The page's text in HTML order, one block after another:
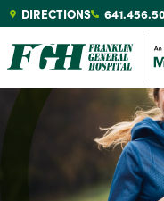
DIRECTIONS